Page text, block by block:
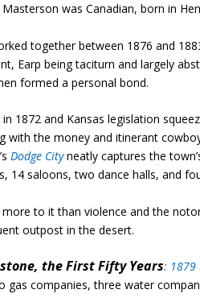
was Canadian, born in
together between 1876 and
Earp being taciturn and largely
formed a personal bond.
1872 and Kansas legislation
with the money and itinerant
Dodge Cityneatly captures the
14 saloons, two dance halls, and
to it than violence and the
outpost in the desert.
the First Fifty Years:
gas companies, three water